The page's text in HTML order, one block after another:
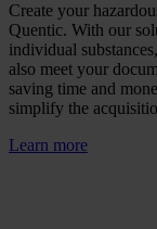
Create your
Quentic. With our
individual
also meet your
saving time and
simplify the
Learn more